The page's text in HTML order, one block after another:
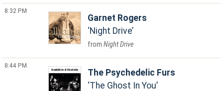
8:32 PM
Garnet Rogers
Night Drive
Night Drive
8:44 PM
The Psychedelic Furs
The Ghost In You